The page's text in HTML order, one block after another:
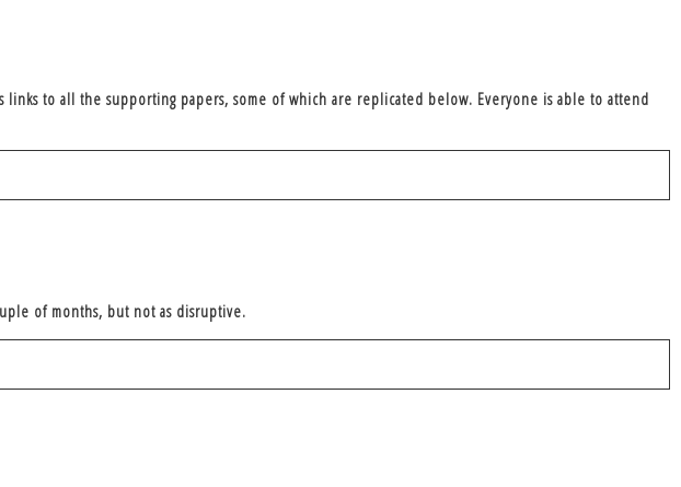
links to all the supporting papers, some of which are replicated below. Everyone is able to attend
of months, but not as disruptive.